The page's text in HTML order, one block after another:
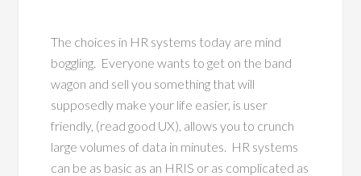
The choices in HR systems today are mind
boggling. Everyone wants to get on the band
wagon and sell you something that will
supposedly make your life easier, is user
friendly, (read good UX), allows you to crunch
large volumes of data in minutes. HR systems
can be as basic as an HRIS or as complicated as